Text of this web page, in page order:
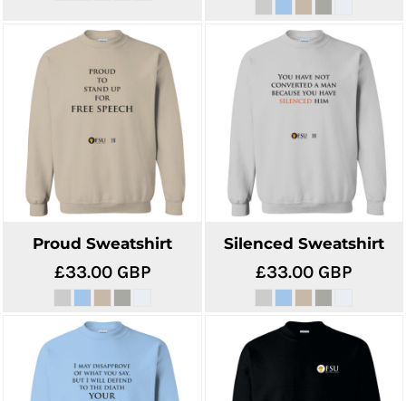
Proud Sweatshirt
£33.00 GBP
Silenced Sweatshirt
£33.00 GBP